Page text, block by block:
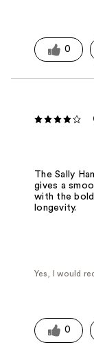
0
The Sally
gives a
with the
longevity.
Yes, I would
0